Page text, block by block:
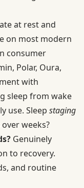
at rest and
on most modern
consumer
Polar, Oura,
with
sleep from wake
use. Sleep staging
weeks?
Genuinely
to recovery.
and routine